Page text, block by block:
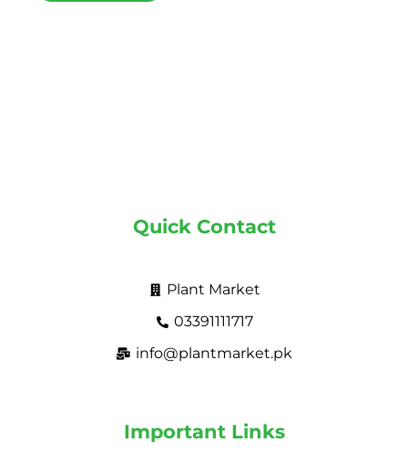
Quick Contact
Plant Market
03391111717
info@plantmarket.pk
Important Links